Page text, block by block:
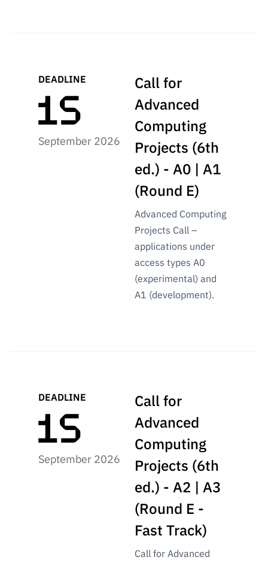
FCCN,
digital
services
Reporting
PRR
Support –
“Science
+ Digital”
and
“Science
+
Training”
DEADLINE
September 2026
Call for
Advanced
Computing
Projects (6th
ed.) - A0 | A1
(Round E)
Advanced Computing
Projects Call –
applications under
access types A0
(experimental) and
A1 (development).
DEADLINE
September 2026
Call for
Advanced
Computing
Projects (6th
ed.) - A2 | A3
(Round E -
Fast Track)
Call for Advanced